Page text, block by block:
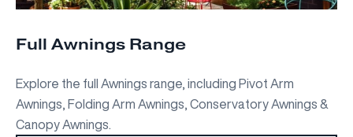
Full Awnings Range
Explore the full Awnings range, including Pivot Arm
Awnings, Folding Arm Awnings, Conservatory Awnings &
Canopy Awnings.